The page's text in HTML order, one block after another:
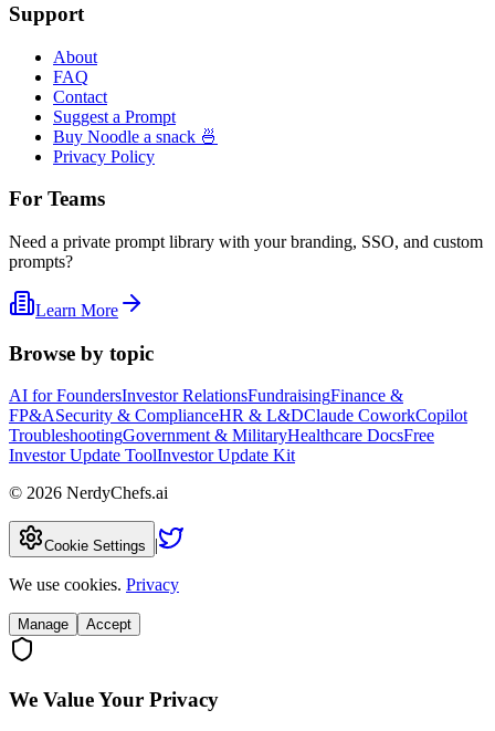
Support
About
FAQ
Contact
Suggest a Prompt
Buy Noodle a snack 🍜
Privacy Policy
For Teams
Need a private prompt library with your branding, SSO, and custom
prompts?
Learn More
Browse by topic
AI for FoundersInvestor RelationsFundraisingFinance &
FP&ASecurity & ComplianceHR & L&DClaude CoworkCopilot
TroubleshootingGovernment & MilitaryHealthcare DocsFree
Investor Update ToolInvestor Update Kit
© 2026 NerdyChefs.ai
Cookie Settings |
We use cookies. Privacy
Manage Accept
We Value Your Privacy